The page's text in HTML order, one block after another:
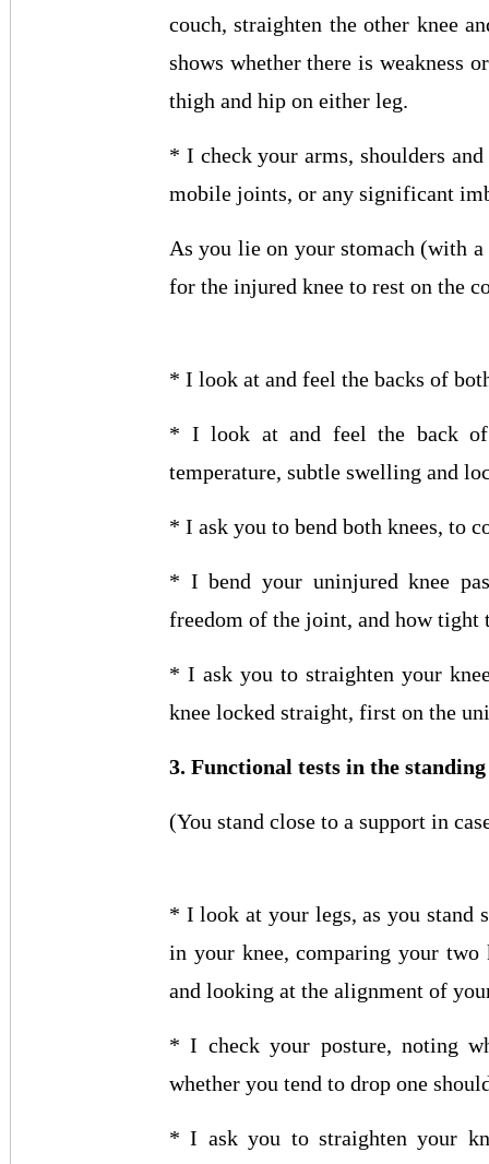
couch, straighten the other knee
shows whether there is weakness
thigh and hip on either leg.
* I check your arms, shoulders
mobile joints, or any significant
As you lie on your stomach (with
for the injured knee to rest on the
* I look at and feel the backs of
* I look at and feel the back of
temperature, subtle swelling and
* I ask you to bend both knees, to
* I bend your uninjured knee
freedom of the joint, and how tight
* I ask you to straighten your
knee locked straight, first on the
3. Functional tests in the
(You stand close to a support in
* I look at your legs, as you stand
in your knee, comparing your two
and looking at the alignment of
* I check your posture, noting
whether you tend to drop one
* I ask you to straighten your